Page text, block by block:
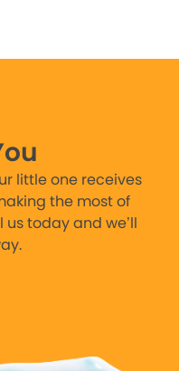
little one receives
the most of
today and we’ll